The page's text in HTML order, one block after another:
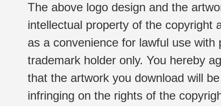
The above logo design and the
intellectual property of the copyright
as a convenience for lawful use
trademark holder only. You hereby
that the artwork you download will
infringing on the rights of the